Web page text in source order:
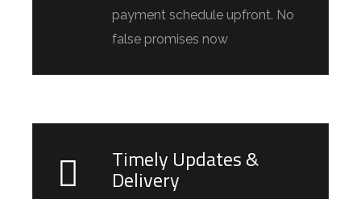
payment schedule upfront. No
false promises now
Timely Updates &
Delivery